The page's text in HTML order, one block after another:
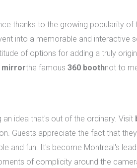
thanks to the growing popularity of
into a memorable and interactive
of options for adding a truly
mirrorthe famous 360 boothnot to
idea that's out of the ordinary. Visit
Guests appreciate the fact that
and fun. It's become Montreal's
of complicity around the